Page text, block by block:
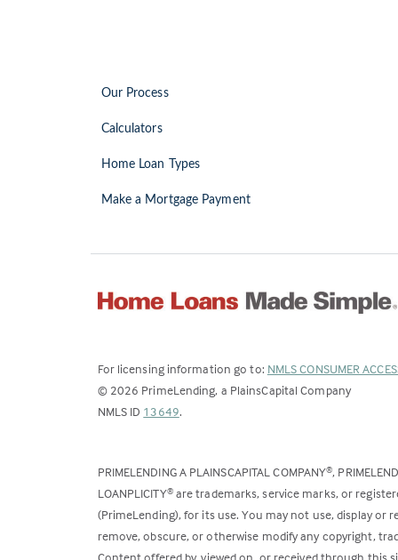
Our Process
Calculators
Home Loan Types
Make a Mortgage Payment
For licensing information go to: NMLS CONSUMER
© 2026 PrimeLending, a PlainsCapital Company
NMLS ID 13649(Link
a
new
tab)
.
PRIMELENDING A PLAINSCAPITAL COMPANY®,
LOANPLICITY®are trademarks, service marks, or
(PrimeLending), for its use. You may not use, display
remove, obscure, or otherwise modify any copyright,